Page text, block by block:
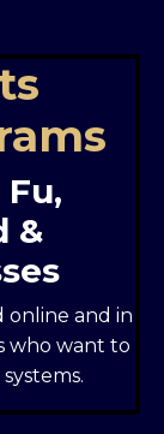
&
online and in
who want to